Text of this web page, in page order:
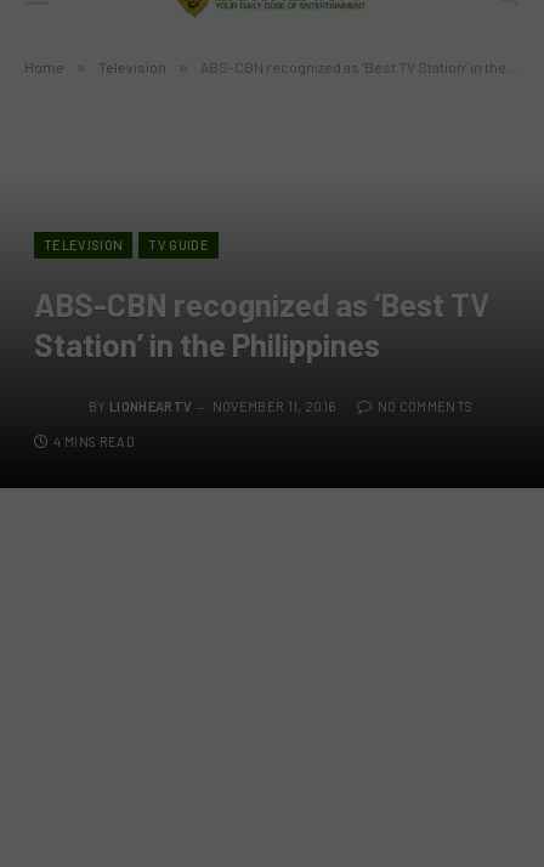
Home » Television » ABS-CBN recognized as ‘Best TV Station’ in the Philippines
TELEVISION TV GUIDE
ABS-CBN recognized as ‘Best TV
Station’ in the Philippines
BY LIONHEARTV NOVEMBER 11, 2016 NO COMMENTS
4 MINS READ